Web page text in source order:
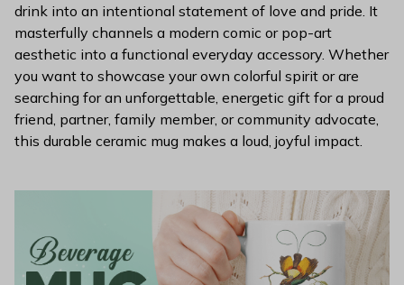
drink into an intentional statement of love and pride. It
masterfully channels a modern comic or pop-art
aesthetic into a functional everyday accessory. Whether
you want to showcase your own colorful spirit or are
searching for an unforgettable, energetic gift for a proud
friend, partner, family member, or community advocate,
this durable ceramic mug makes a loud, joyful impact.